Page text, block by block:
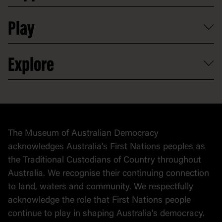
Shop
Map
Careers
Venue hire
Contact
Activities and resources
Partnerships
Donate to collection
Play
At home
Explore
Collection
The Museum of Australian Democracy
acknowledges Australia's First Nations peoples as
the Traditional Custodians of Country throughout
Australia. We recognise their continuing connection
to land, waters and community. We respectfully
acknowledge the role that First Nations people
continue to play in shaping Australia's democracy.